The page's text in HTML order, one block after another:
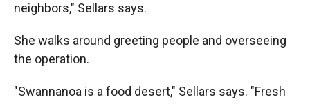
neighbors," Sellars says.
She walks around greeting people and overseeing
the operation.
"Swannanoa is a food desert," Sellars says. "Fresh